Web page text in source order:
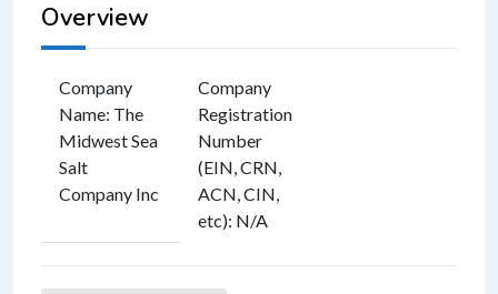
Overview
Company
Name: The
Midwest Sea
Salt
Company Inc
Company
Registration
Number
(EIN, CRN,
ACN, CIN,
etc): N/A